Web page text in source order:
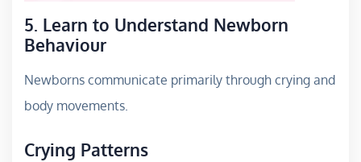
5. Learn to Understand Newborn
Behaviour
Newborns communicate primarily through crying and
body movements.
Crying Patterns